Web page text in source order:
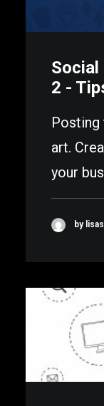
2 -
Posting
art.
your
by